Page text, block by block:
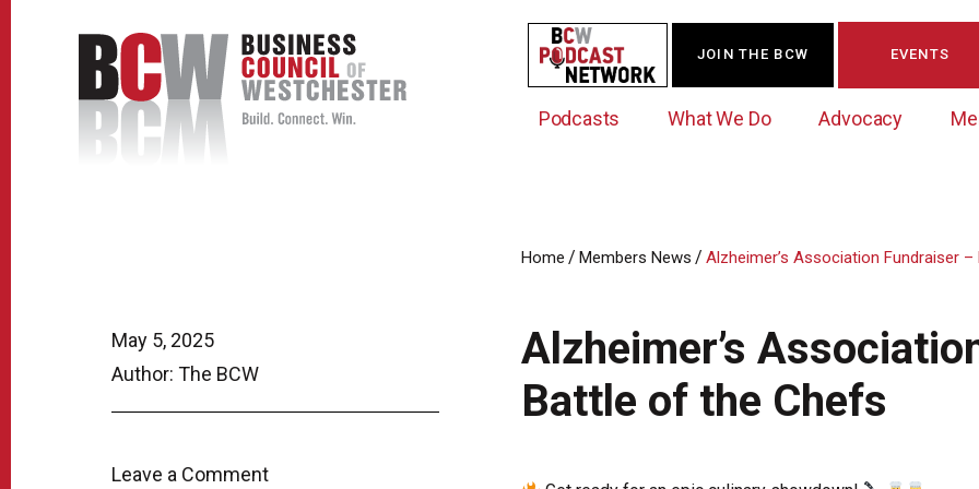
Podcasts What We Do
Data Exchange
Business Marketing
Advocacy
Government Action Council
Albany Lobby Day
Political Leadership Speaker Series
Membership Opportunities
Online Member Directory
Member News
Signature Events & Programs
JOIN THE BCW EVENTS
May 5, 2025
Author: The BCW
Leave a Comment
Home / Members News / Alzheimer’s Association Fundraiser
Alzheimer’s
Battle of the Chefs